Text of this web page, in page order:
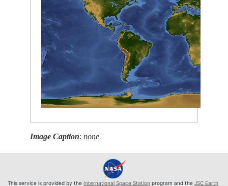
Image Caption:none
This service is provided by the International Space Station program and the JSC Earth